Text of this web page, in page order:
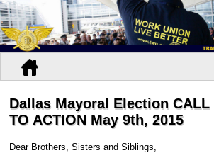
Dallas Mayoral Election CALL
TO ACTION May 9th, 2015
Dear Brothers, Sisters and Siblings,